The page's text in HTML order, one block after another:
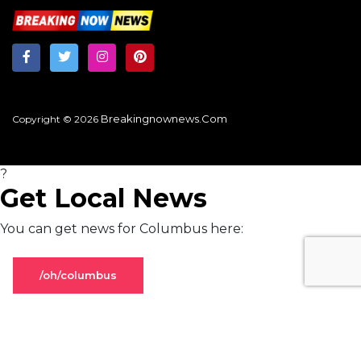
Copyright © 2026 Breakingnownews.com
?
Get Local News
You can get news for Columbus here:
/oh/columbus